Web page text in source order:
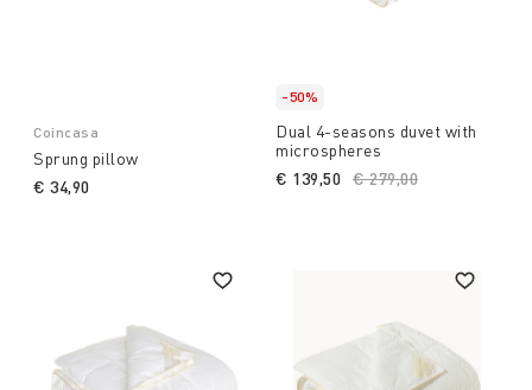
Coincasa
Sprung pillow
€ 34,90
-50%
Dual 4-seasons duvet with
microspheres
Price reduced from
€ 279,00
€ 139,50